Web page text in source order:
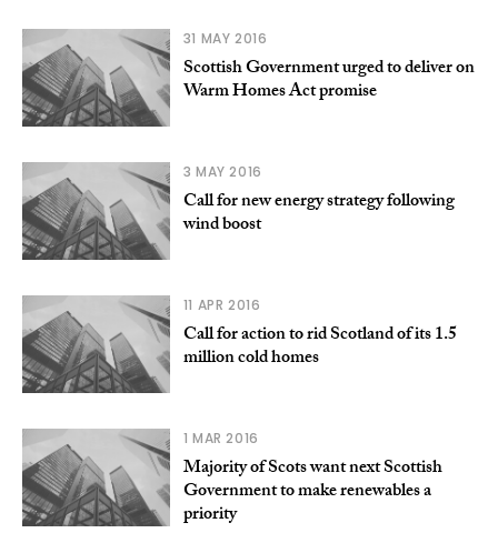
31 MAY 2016
Scottish Government urged to deliver on
Warm Homes Act promise
3 MAY 2016
Call for new energy strategy following
wind boost
11 APR 2016
Call for action to rid Scotland of its 1.5
million cold homes
1 MAR 2016
Majority of Scots want next Scottish
Government to make renewables a
priority